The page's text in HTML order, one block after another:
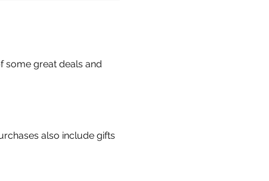
some great deals and
also include gifts